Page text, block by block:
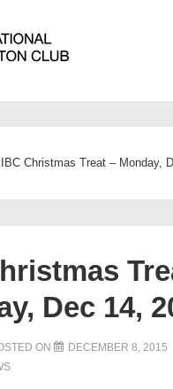
IBC Christmas Treat – Monday,
Dec 14,
ON
DECEMBER 8, 2015